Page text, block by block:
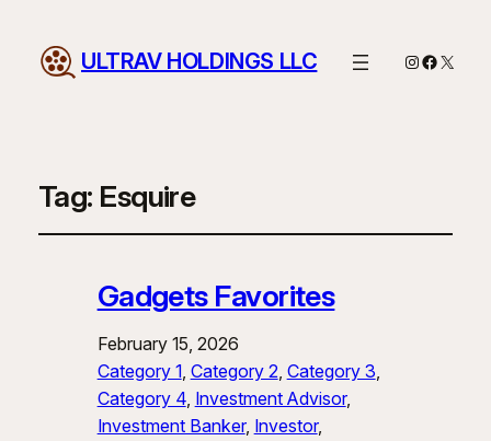
ULTRAV HOLDINGS LLC Instagram
X
Tag: Esquire
Gadgets Favorites
February 15, 2026
Category 1, Category 2, Category 3
Category 4, Investment Advisor
Investment Banker, Investor